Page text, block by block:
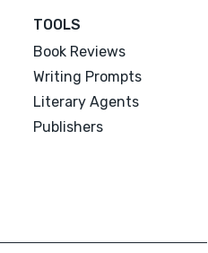
TOOLS
Book Reviews
Writing Prompts
Literary Agents
Publishers